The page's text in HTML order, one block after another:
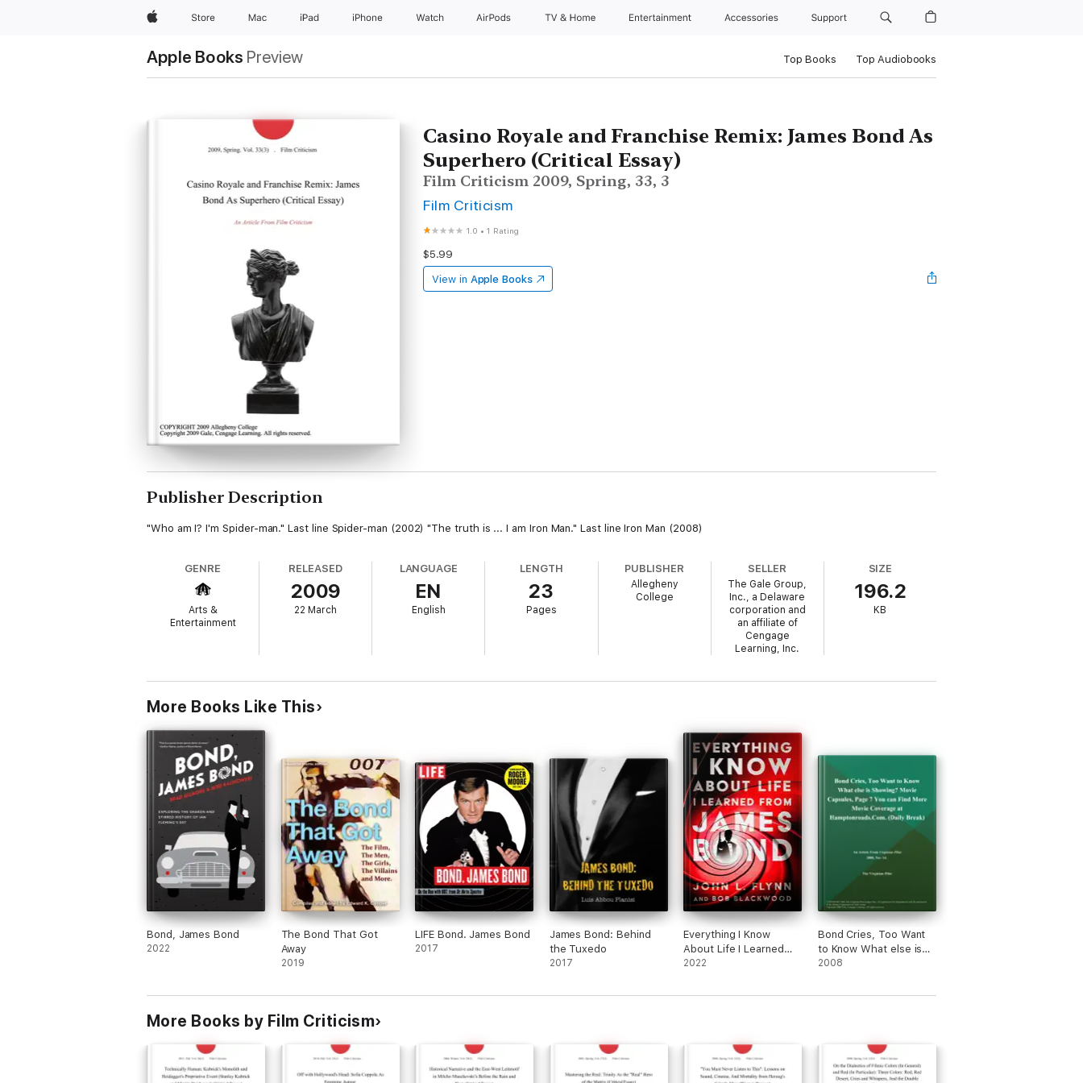
AppleStore Mac iPad iPhone Watch AirPods TV & Home Entertainment Accessories Support
Apple Books Preview Top Books Top Audiobooks
Casino Royale and Franchise Remix: James Bond As
Superhero (Critical Essay)
Film Criticism 2009, Spring, 33, 3
Film Criticism
1.0 •1 Rating
$5.99
View in Apple Books
Publisher Description
"Who am I? I'm Spider-man." Last line Spider-man (2002) "The truth is ... I am Iron Man." Last line Iron Man (2008)
GENRE
Arts &
Entertainment
RELEASED
2009
22 March
LANGUAGE
EN
English
LENGTH
23
Pages
PUBLISHER
Allegheny
College
SELLER
The Gale Group,
Inc., a Delaware
corporation and
an affiliate of
Cengage
Learning, Inc.
SIZE
196.2
KB
More Books Like This
Bond, James Bond
2022
The Bond That Got
Away
2019
LIFE Bond. James Bond
2017
James Bond: Behind
the Tuxedo
2017
Everything I Know
About Life I Learned
From James Bond
2022
Bond Cries, Too Want
to Know What else is
Showing? Movie
can Find More Movie
2008
More Books by Film Criticism